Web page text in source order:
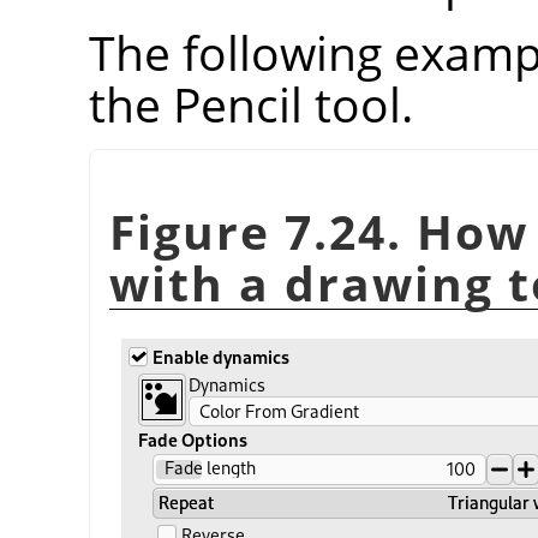
The following
the Pencil tool.
Figure 7.24.
with a drawing